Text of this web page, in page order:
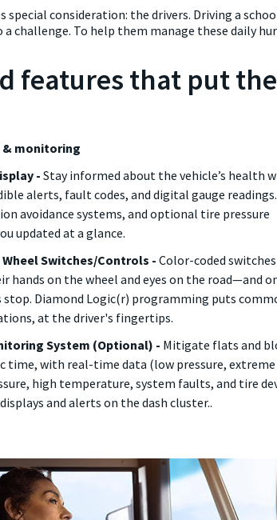
special consideration: the drivers. Driving a
challenge. To help them manage these daily
features that put
monitoring
- Stay informed about the vehicle’s health
alerts, fault codes, and digital gauge readings.
avoidance systems, and optional tire pressure
updated at a glance.
Switches/Controls - Color-coded
hands on the wheel and eyes on the road—and
Diamond Logic(r) programming puts
at the driver's fingertips.
System (Optional) - Mitigate flats and
time, with real-time data (low pressure,
high temperature, system faults, and tire
and alerts on the dash cluster..